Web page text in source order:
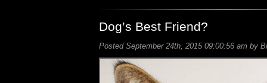
Dog’s Best Friend?
Posted September 24th, 2015 09:00:56 am by